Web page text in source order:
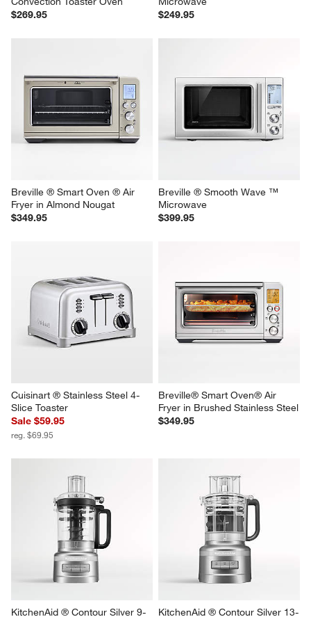
Breville ® Smart Oven ® Pro
Convection Toaster Oven
Breville ® Compact Wave ™
Microwave
Breville ® Smart Oven ® Air
Fryer in Almond Nougat
Breville ® Smooth Wave ™
Microwave
Cuisinart ® Stainless Steel 4-
Slice Toaster
Sale $59.95
reg. $69.95
Breville® Smart Oven® Air
Fryer in Brushed Stainless Steel